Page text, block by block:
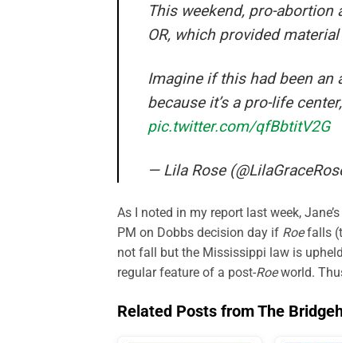
This weekend, pro-
OR, which provided
Imagine if this had been an
because it’s a pro-life
pic.twitter.com/qfBbtitV2G
— Lila Rose
As I noted in my report last week,
PM on Dobbs decision day if Roefalls
not fall but the Mississippi law is
regular feature of a post-Roeworld.
Related Posts from The